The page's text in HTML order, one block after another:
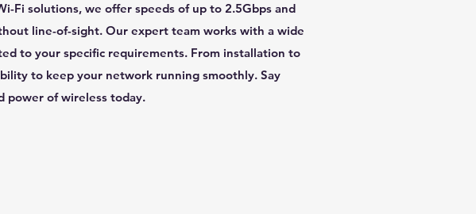
solutions, we offer speeds of up to 2.5Gbps and
line-of-sight. Our expert team works with a wide
to your specific requirements. From installation to
to keep your network running smoothly. Say
power of wireless today.